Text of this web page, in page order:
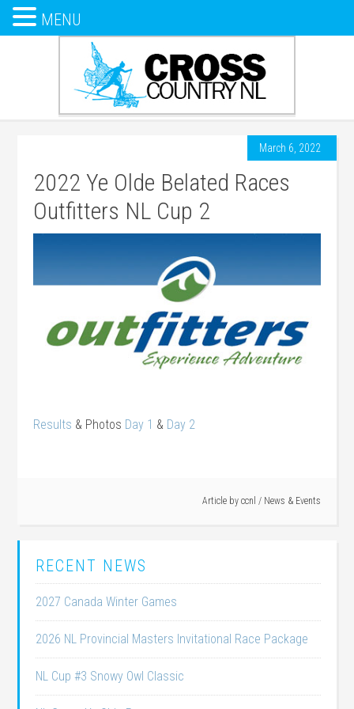
March 6, 2022
2022 Ye Olde Belated Races
Outfitters NL Cup 2
Results & Photos Day 1 & Day 2
Article by ccnl / News & Events
RECENT NEWS
2027 Canada Winter Games
2026 NL Provincial Masters Invitational Race Package
NL Cup #3 Snowy Owl Classic
MENU